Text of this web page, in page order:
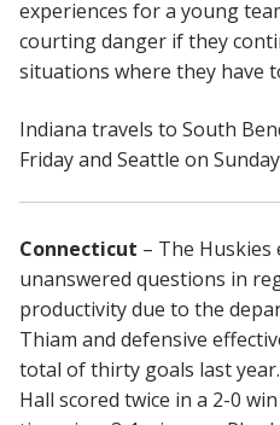
experiences for a young
courting danger if they
situations where they have
Indiana travels to South
Friday and Seattle on
Connecticut – The
unanswered questions in
productivity due to the
Thiam and defensive
total of thirty goals last
Hall scored twice in a 2-0